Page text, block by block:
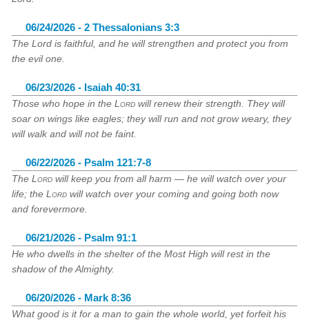
06/24/2026 - 2 Thessalonians 3:3
The Lord is faithful, and he will strengthen and protect you from
the evil one.
06/23/2026 - Isaiah 40:31
Those who hope in theLord will renew their strength. They will
soar on wings like eagles; they will run and not grow weary, they
will walk and will not be faint.
06/22/2026 - Psalm 121:7-8
TheLord will keep you from all harm — he will watch over your
life; theLord will watch over your coming and going both now
and forevermore.
06/21/2026 - Psalm 91:1
He who dwells in the shelter of the Most High will rest in the
shadow of the Almighty.
06/20/2026 - Mark 8:36
What good is it for a man to gain the whole world, yet forfeit his